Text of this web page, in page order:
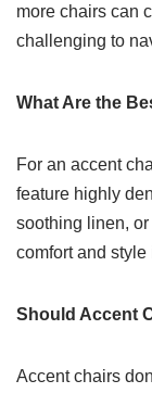
more chairs can
challenging to
What Are the
For an accent
feature highly
soothing linen,
comfort and
Should Accent
Accent chairs